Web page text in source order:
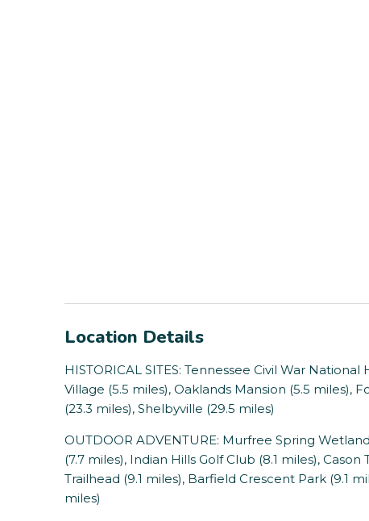
Location Details
HISTORICAL SITES: Tennessee Civil War
Village (5.5 miles), Oaklands Mansion (5.5 miles),
(23.3 miles), Shelbyville (29.5 miles)
OUTDOOR ADVENTURE: Murfree Spring
(7.7 miles), Indian Hills Golf Club (8.1 miles),
Trailhead (9.1 miles), Barfield Crescent Park (9.1
miles)